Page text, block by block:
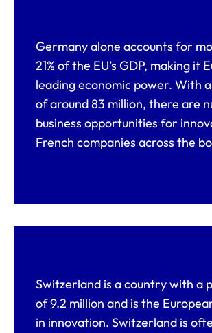
Germany alone accounts for
21% of the EU’s GDP, making it
leading economic power. With
of around 83 million, there are
business opportunities for
French companies across the
Switzerland is a country with a
of 9.2 million and is the
in innovation. Switzerland is